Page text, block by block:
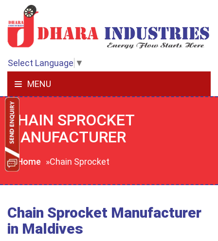
Select Language ▼
MENU
CHAIN SPROCKET
MANUFACTURER
Home »Chain Sprocket
Chain Sprocket Manufacturer
in Maldives